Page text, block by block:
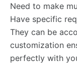
Need to make
Have specific
They can be
customization
perfectly with